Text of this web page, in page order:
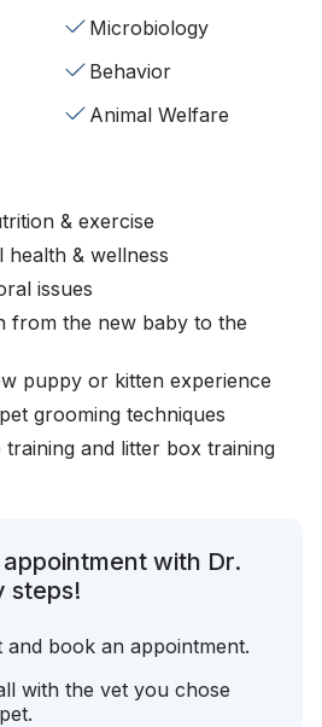
Microbiology
Behavior
Animal Welfare
& exercise
& wellness
issues
from the new baby to the
puppy or kitten experience
grooming techniques
training and litter box training
with Dr.
steps!
book an appointment.
with the vet you chose